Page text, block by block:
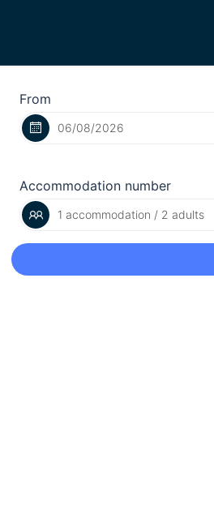
From
Accommodation number
1 accommodation / 2 adults